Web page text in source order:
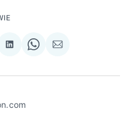
Share
LinkedIn
Share
WhatsApp
Share
Email